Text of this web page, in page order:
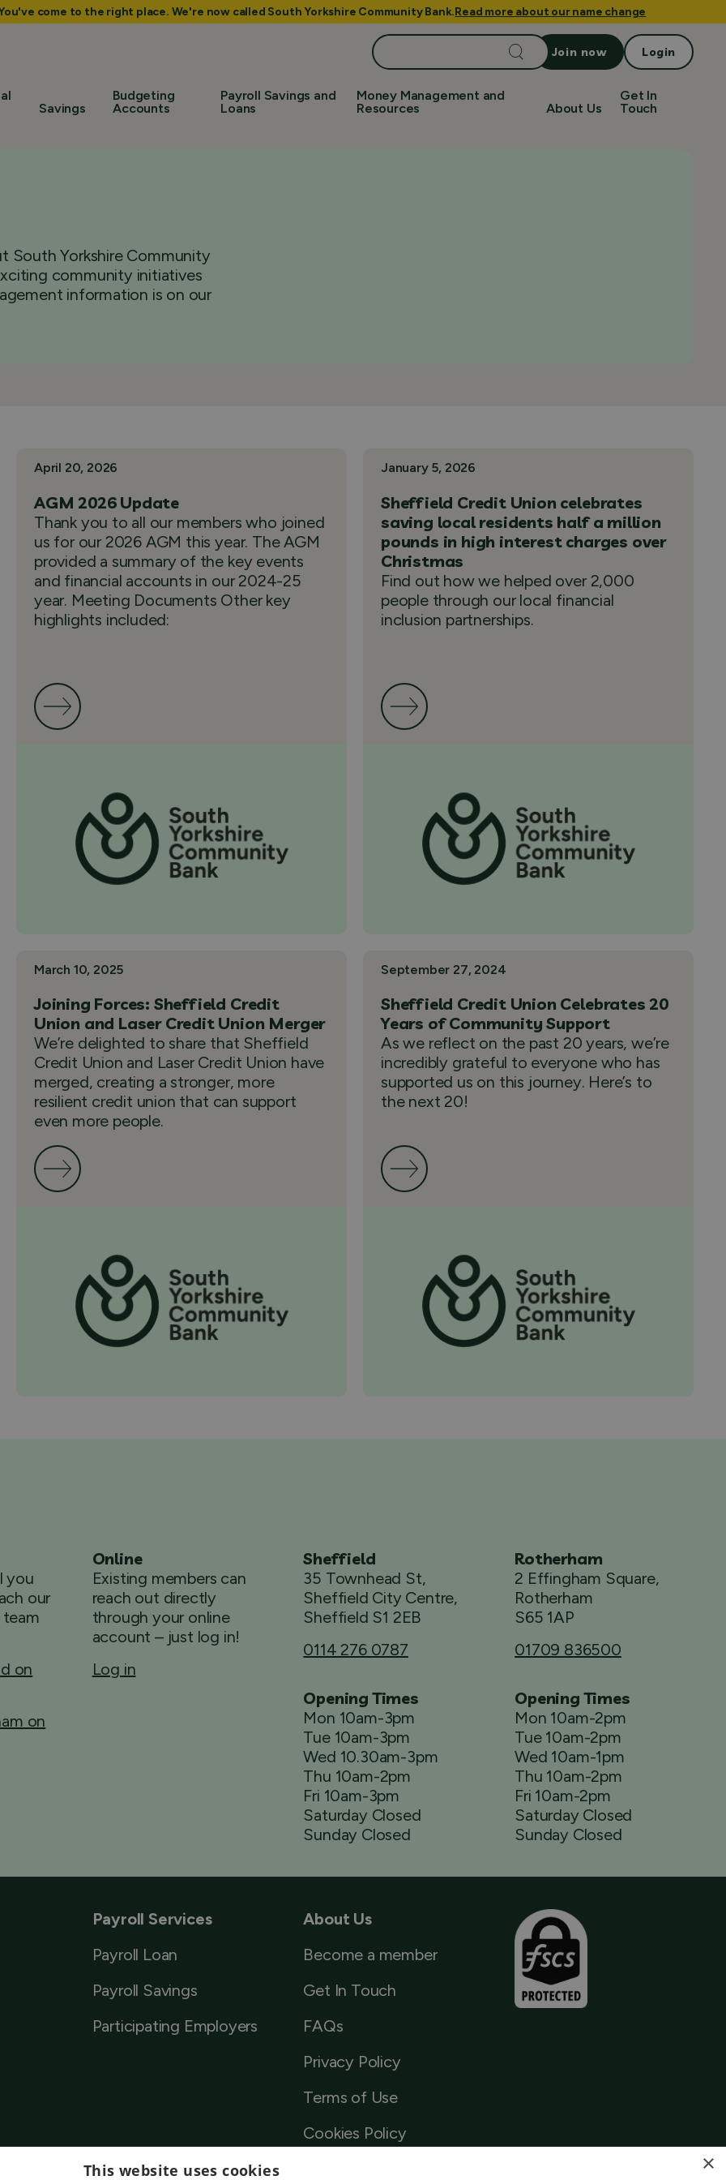
come to the right place. We're now called South Yorkshire Community Bank.Read more about our name change
Savings
Budgeting
Accounts
Payroll Savings and
Loans
Money Management and
Resources
About Us
Get In
Touch
Search
for:
Join now Login
South Yorkshire Community
community initiatives
information is on our
April 20, 2026
AGM 2026 Update
Thank you to all our members who joined
us for our 2026 AGM this year. The AGM
provided a summary of the key events
and financial accounts in our 2024-25
year. Meeting Documents Other key
highlights included:
January 5, 2026
Sheffield Credit Union celebrates
saving local residents half a million
pounds in high interest charges over
Christmas
Find out how we helped over 2,000
people through our local financial
inclusion partnerships.
March 10, 2025
Joining Forces: Sheffield Credit
Union and Laser Credit Union Merger
We’re delighted to share that Sheffield
Credit Union and Laser Credit Union have
merged, creating a stronger, more
resilient credit union that can support
even more people.
September 27, 2024
Sheffield Credit Union Celebrates 20
Years of Community Support
As we reflect on the past 20 years, we’re
incredibly grateful to everyone who has
supported us on this journey. Here’s to
the next 20!
you
our
team
on
on
Online
Existing members can
reach out directly
through your online
account – just log in!
Log in
Sheffield
35 Townhead St,
Sheffield City Centre,
Sheffield S1 2EB
0114 276 0787
Opening Times
Mon 10am-3pm
Tue 10am-3pm
Wed 10.30am-3pm
Thu 10am-2pm
Fri 10am-3pm
Saturday Closed
Sunday Closed
Rotherham
2 Effingham Square,
Rotherham
S65 1AP
01709 836500
Opening Times
Mon 10am-2pm
Tue 10am-2pm
Wed 10am-1pm
Thu 10am-2pm
Fri 10am-2pm
Saturday Closed
Sunday Closed
Payroll Services
Payroll Loan
Payroll Savings
Participating Employers
About Us
Become a member
Get In Touch
FAQs
Privacy Policy
Terms of Use
Cookies Policy
×
This website uses cookies